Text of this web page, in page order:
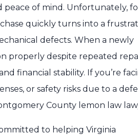
peace of mind. Unfortunately,
quickly turns into a
defects. When a newly
properly despite repeated
financial stability. If you’re
or safety risks due to a
County lemon law
to helping Virginia